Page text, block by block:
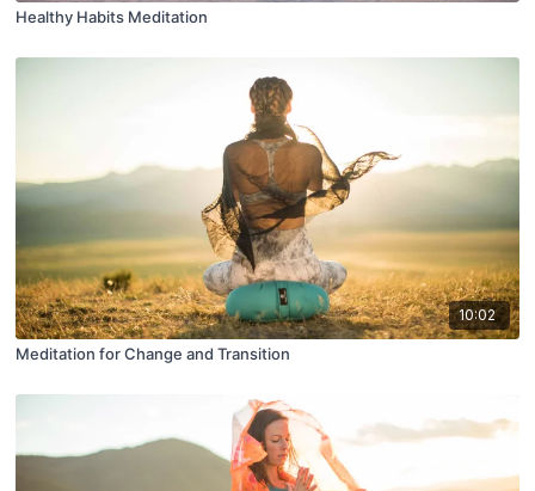
Healthy Habits Meditation
10:02
Meditation for Change and Transition